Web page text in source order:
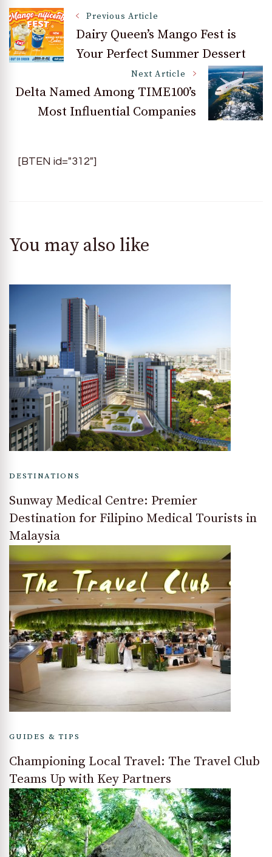
Post
Navigation
Previous Article
Dairy Queen’s Mango Fest is
Your Perfect Summer Dessert
Next Article
Delta Named Among TIME100’s
Most Influential Companies
[BTEN id="312"]
You may also like
DESTINATIONS
Sunway Medical Centre: Premier
Destination for Filipino Medical Tourists in
Malaysia
GUIDES & TIPS
Championing Local Travel: The Travel Club
Teams Up with Key Partners